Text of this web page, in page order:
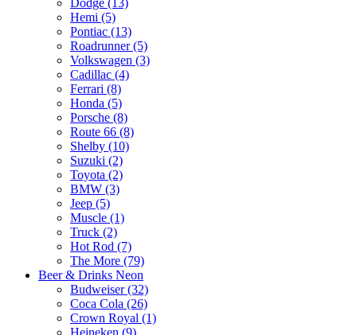
Dodge (13)
Hemi (5)
Pontiac (13)
Roadrunner (5)
Volkswagen (3)
Cadillac (4)
Ferrari (8)
Honda (5)
Porsche (8)
Route 66 (8)
Shelby (10)
Suzuki (2)
Toyota (2)
BMW (3)
Jeep (5)
Muscle (1)
Truck (2)
Hot Rod (7)
The More (79)
Beer & Drinks Neon
Budweiser (32)
Coca Cola (26)
Crown Royal (1)
Heineken (9)